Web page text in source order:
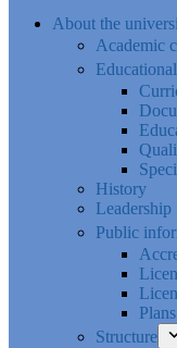
About the
Academic
History
Leadership
Public
Structure